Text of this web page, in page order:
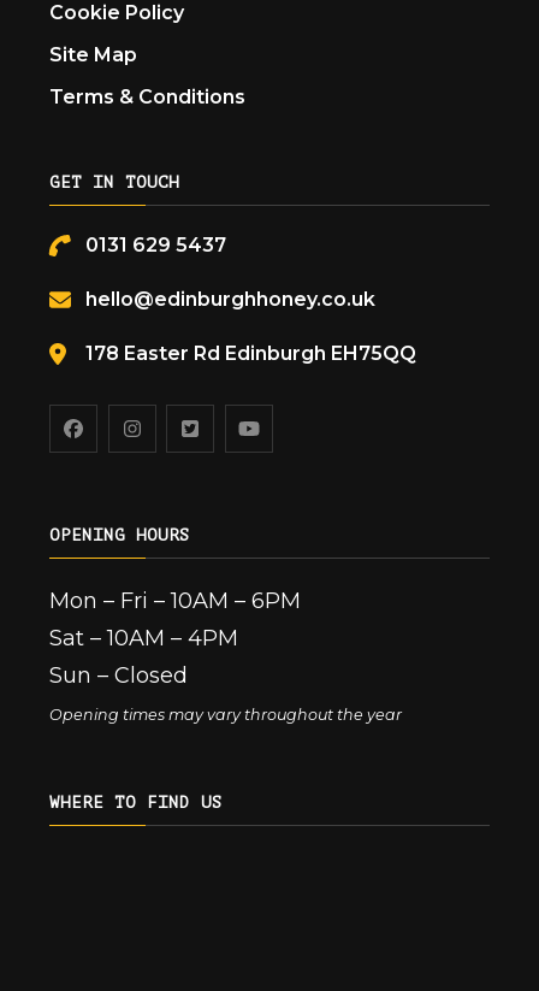
Cookie Policy
Site Map
Terms & Conditions
GET IN TOUCH
0131 629 5437
hello@edinburghhoney.co.uk
178 Easter Rd Edinburgh EH75QQ
OPENING HOURS
Mon – Fri – 10AM – 6PM
Sat – 10AM – 4PM
Sun – Closed
Opening times may vary throughout the year
WHERE TO FIND US